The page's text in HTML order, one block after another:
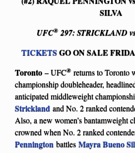
SILVA
UFC® 297: STRICKLAND
TICKETSGO ON SALE
Toronto – UFC® returns to Toronto
championship doubleheader,
anticipated middleweight
Strickland and No. 2 ranked
Also, a new women’s bantamweight
crowned when No. 2 ranked
Pennington battles Mayra Bueno